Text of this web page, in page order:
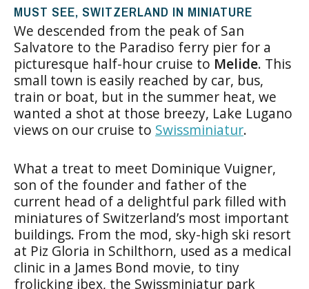
MUST SEE, SWITZERLAND IN MINIATURE
We descended from the peak of San
Salvatore to the Paradiso ferry pier for a
picturesque half-hour cruise to Melide. This
small town is easily reached by car, bus,
train or boat, but in the summer heat, we
wanted a shot at those breezy, Lake Lugano
views on our cruise to Swissminiatur.
What a treat to meet Dominique Vuigner,
son of the founder and father of the
current head of a delightful park filled with
miniatures of Switzerland’s most important
buildings. From the mod, sky-high ski resort
at Piz Gloria in Schilthorn, used as a medical
clinic in a James Bond movie, to tiny
frolicking ibex, the Swissminiatur park